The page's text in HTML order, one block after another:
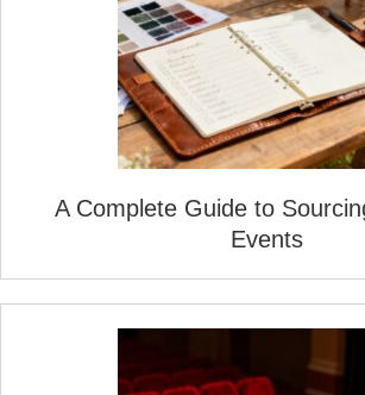
A Complete Guide to
Events